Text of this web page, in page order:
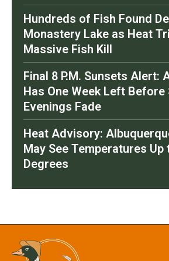
Hundreds of Fish Found
Monastery Lake as Heat
Massive Fish Kill
Final 8 P.M. Sunsets Alert:
Has One Week Left Before
Evenings Fade
Heat Advisory:
May See Temperatures Up
Degrees